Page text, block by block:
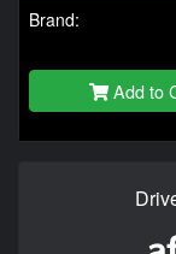
Brand:
Add to